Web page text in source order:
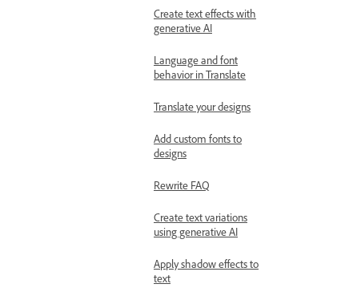
Create text effects with
generative AI
Language and font
behavior in Translate
Translate your designs
Add custom fonts to
designs
Rewrite FAQ
Create text variations
using generative AI
Apply shadow effects to
text